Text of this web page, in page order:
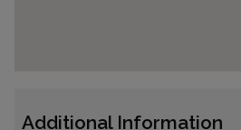
Additional Information